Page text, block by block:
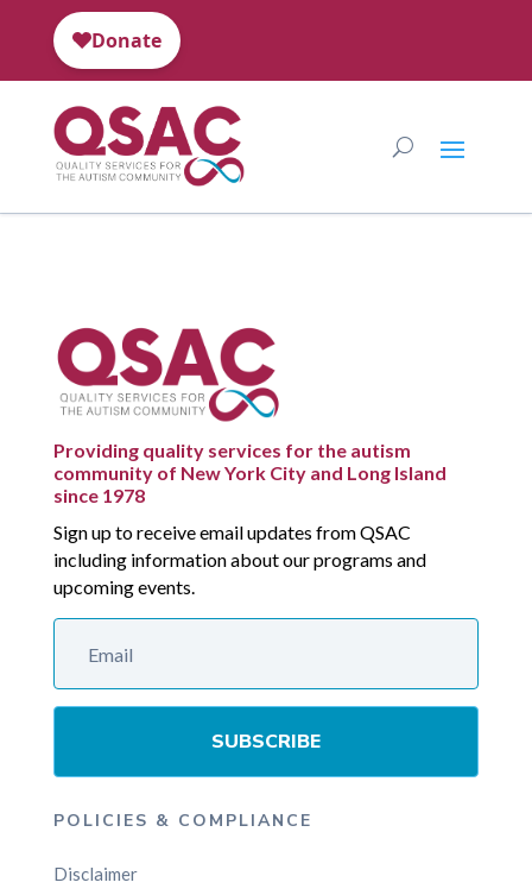
Providing quality services for the autism
community of New York City and Long Island
since 1978
Sign up to receive email updates from QSAC
including information about our programs and
upcoming events.
SUBSCRIBE
POLICIES & COMPLIANCE
Disclaimer